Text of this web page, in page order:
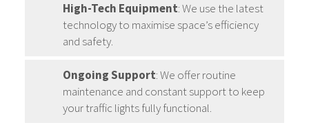
High-Tech Equipment: We use the latest
technology to maximise space’s efficiency
and safety.
Ongoing Support: We offer routine
maintenance and constant support to keep
your traffic lights fully functional.